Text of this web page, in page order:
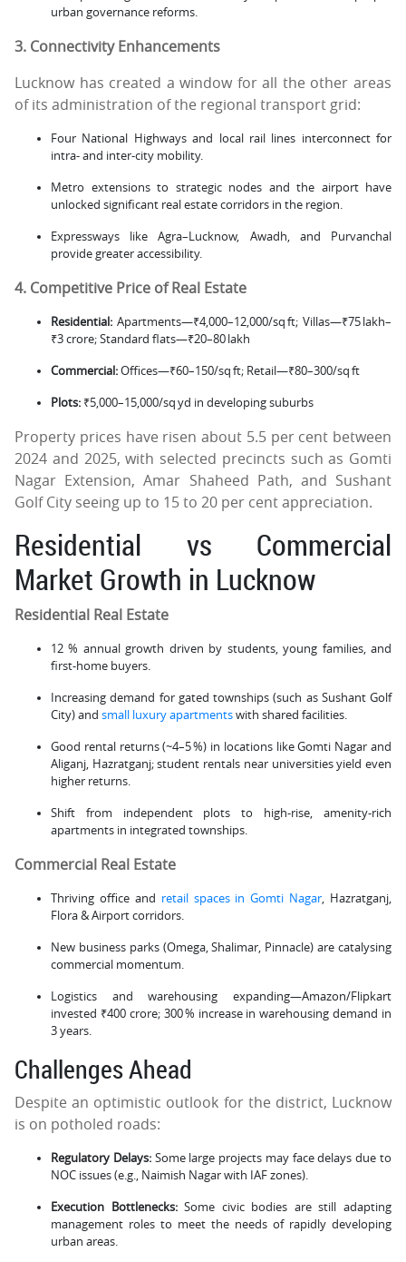
urban governance reforms.
3. Connectivity Enhancements
Lucknow has created a window for all the other areas
of its administration of the regional transport grid:
Four National Highways and local rail lines interconnect for
intra- and inter-city mobility.
Metro extensions to strategic nodes and the airport have
unlocked significant real estate corridors in the region.
Expressways like Agra–Lucknow, Awadh, and Purvanchal
provide greater accessibility.
4. Competitive Price of Real Estate
Residential: Apartments—₹4,000–12,000/sq ft; Villas—₹75 lakh–
₹3 crore; Standard flats—₹20–80 lakh
Commercial:Offices—₹60–150/sq ft; Retail—₹80–300/sq ft
Plots: ₹5,000–15,000/sq yd in developing suburbs
Property prices have risen about 5.5 per cent between
2024 and 2025, with selected precincts such as Gomti
Nagar Extension, Amar Shaheed Path, and Sushant
Golf City seeing up to 15 to 20 per cent appreciation.
Residential vs Commercial
Market Growth in Lucknow
Residential Real Estate
12 % annual growth driven by students, young families, and
first-home buyers.
Increasing demand for gated townships (such as Sushant Golf
City) and small luxury apartmentswith shared facilities.
Good rental returns (~4–5 %) in locations like Gomti Nagar and
Aliganj, Hazratganj; student rentals near universities yield even
higher returns.
Shift from independent plots to high-rise, amenity-rich
apartments in integrated townships.
Commercial Real Estate
Thriving office and retail spaces in Gomti Nagar, Hazratganj,
Flora & Airport corridors.
New business parks (Omega, Shalimar, Pinnacle) are catalysing
commercial momentum.
Logistics and warehousing expanding—Amazon/Flipkart
invested ₹400 crore; 300 % increase in warehousing demand in
3 years.
Challenges Ahead
Despite an optimistic outlook for the district, Lucknow
is on potholed roads:
Regulatory Delays:Some large projects may face delays due to
NOC issues (e.g., Naimish Nagar with IAF zones).
Execution Bottlenecks:Some civic bodies are still adapting
management roles to meet the needs of rapidly developing
urban areas.